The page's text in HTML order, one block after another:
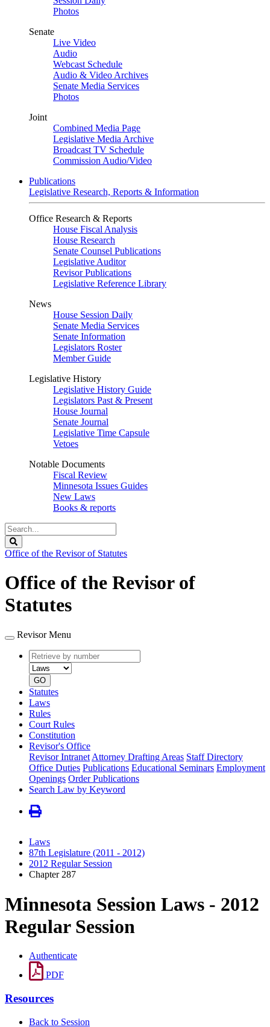
Photos
Senate
Live Video
Audio
Webcast Schedule
Audio & Video Archives
Senate Media Services
Photos
Joint
Combined Media Page
Legislative Media Archive
Broadcast TV Schedule
Commission Audio/Video
Publications
Legislative Research, Reports & Information
Office Research & Reports
House Fiscal Analysis
House Research
Senate Counsel Publications
Legislative Auditor
Revisor Publications
Legislative Reference Library
News
House Session Daily
Senate Media Services
Senate Information
Legislators Roster
Member Guide
Legislative History
Legislative History Guide
Legislators Past & Present
House Journal
Senate Journal
Legislative Time Capsule
Vetoes
Notable Documents
Fiscal Review
Minnesota Issues Guides
New Laws
Books & reports
Search
Legislature
Office of the Revisor of Statutes
Office of the Revisor of
Statutes
Revisor Menu
Retrieve
by
number
type
GO
Statutes
Laws
Rules
Court Rules
Constitution
Revisor's Office
Revisor Intranet Attorney Drafting Areas Staff Directory
Office Duties Publications Educational Seminars Employment
Openings Order Publications
Search Law by Keyword
Laws
87th Legislature (2011 - 2012)
2012 Regular Session
Chapter 287
Minnesota Session Laws - 2012
Regular Session
Authenticate
PDF
Resources
Back to Session